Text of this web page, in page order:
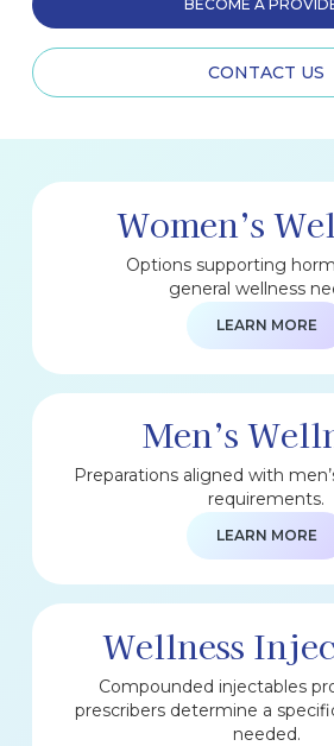
BECOME A
CONTACT US
Women’s
Options supporting
general wellness
LEARN MORE
Men’s
Preparations aligned with
requirements.
LEARN MORE
Wellness
Compounded injectables
prescribers determine a
needed.